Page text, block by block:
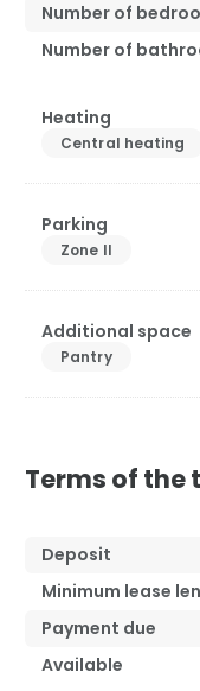
Number of
Number of
Heating
Central heating
Parking
Zone II
Additional space
Pantry
Terms of the
Deposit
Minimum lease
Payment due
Available